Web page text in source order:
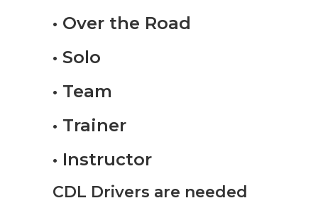
• Over the Road
• Solo
• Team
• Trainer
• Instructor
CDL Drivers are needed